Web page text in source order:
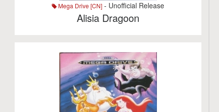
Mega Drive [CN] - Unofficial Release
Alisia Dragoon